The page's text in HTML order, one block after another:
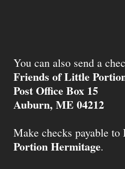
You can also send a
Friends of Little
Post Office Box 15
Auburn, ME 04212
Make checks payable to
Portion Hermitage.